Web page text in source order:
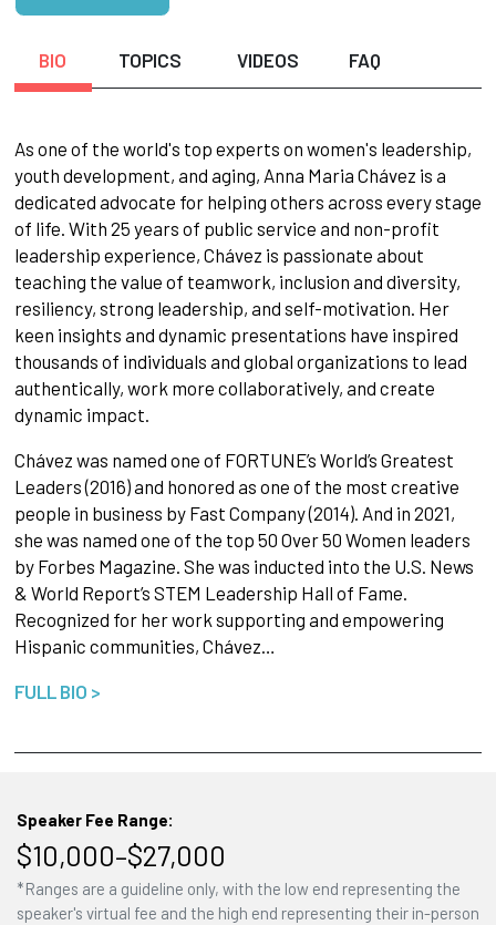
BIO TOPICS VIDEOS FAQ
As one of the world's top experts on women's leadership,
youth development, and aging, Anna Maria Chávez is a
dedicated advocate for helping others across every stage
of life. With 25 years of public service and non-profit
leadership experience, Chávez is passionate about
teaching the value of teamwork, inclusion and diversity,
resiliency, strong leadership, and self-motivation. Her
keen insights and dynamic presentations have inspired
thousands of individuals and global organizations to lead
authentically, work more collaboratively, and create
dynamic impact.
Chávez was named one of FORTUNE’s World’s Greatest
Leaders (2016) and honored as one of the most creative
people in business by Fast Company (2014). And in 2021,
she was named one of the top 50 Over 50 Women leaders
by Forbes Magazine. She was inducted into the U.S. News
& World Report’s STEM Leadership Hall of Fame.
Recognized for her work supporting and empowering
Hispanic communities, Chávez…
FULL BIO >
Speaker Fee Range:
$10,000–$27,000
*Ranges are a guideline only, with the low end representing the
speaker's virtual fee and the high end representing their in-person